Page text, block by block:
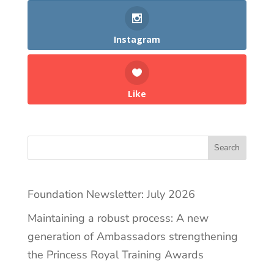
Instagram
Like
Search
Foundation Newsletter: July 2026
Maintaining a robust process: A new
generation of Ambassadors strengthening
the Princess Royal Training Awards